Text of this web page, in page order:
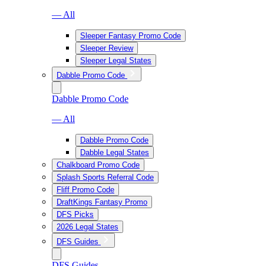
— All
Sleeper Fantasy Promo Code
Sleeper Review
Sleeper Legal States
Dabble Promo Code
Dabble Promo Code
— All
Dabble Promo Code
Dabble Legal States
Chalkboard Promo Code
Splash Sports Referral Code
Fliff Promo Code
DraftKings Fantasy Promo
DFS Picks
2026 Legal States
DFS Guides